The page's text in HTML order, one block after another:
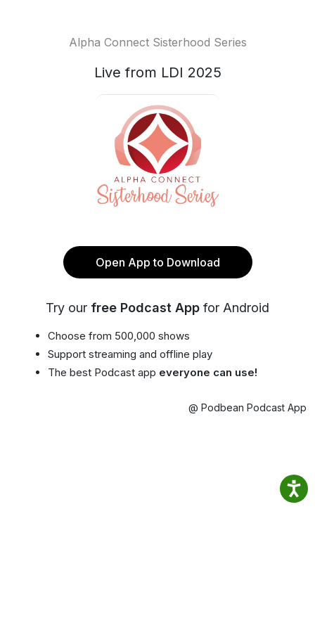
Alpha Connect Sisterhood Series
Live from LDI 2025
Open App to Download
Try our free Podcast App for Android
Choose from 500,000 shows
Support streaming and offline play
The best Podcast app everyone can use!
@ Podbean Podcast App